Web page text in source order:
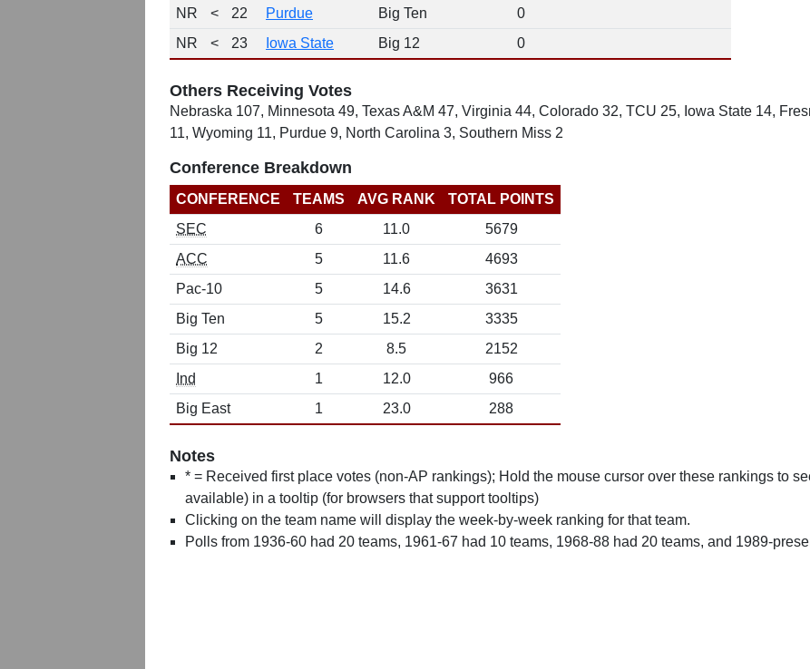
NR
< 22 Purdue Big Ten
0
NR
< 23 Iowa State Big 12 0
Others Receiving Votes
Nebraska 107, Minnesota 49, Texas A&M 47, Virginia 44, Colorado 32, TCU 25, Iowa State 14,
11, Wyoming 11, Purdue 9, North Carolina 3, Southern Miss 2
Conference Breakdown
CONFERENCE TEAMS AVG RANK
TOTAL POINTS
SEC
6 11.0
5679
ACC
5 11.6
4693
Pac-10
5 14.6
3631
Big Ten
5 15.2
3335
Big 12
2 8.5
2152
Ind
1 12.0
966
Big East
1 23.0 288
Notes
* = Received first place votes (non-AP rankings); Hold the mouse cursor over these rankings to
available) in a tooltip (for browsers that support tooltips)
Clicking on the team name will display the week-by-week ranking for that team.
Polls from 1936-60 had 20 teams, 1961-67 had 10 teams, 1968-88 had 20 teams, and 1989-